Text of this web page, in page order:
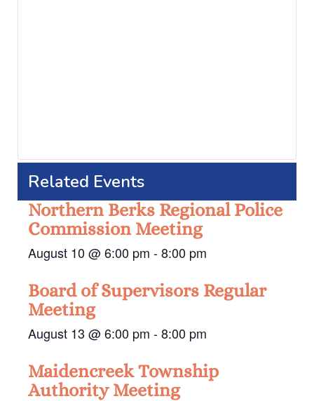
Related Events
Northern Berks Regional Police
Commission Meeting
August 10 @ 6:00 pm -8:00 pm
Board of Supervisors Regular
Meeting
August 13 @ 6:00 pm -8:00 pm
Maidencreek Township
Authority Meeting